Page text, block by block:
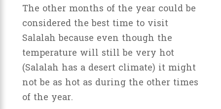
The other months of the year could be
considered the best time to visit
Salalah because even though the
temperature will still be very hot
(Salalah has a desert climate) it might
not be as hot as during the other times
of the year.